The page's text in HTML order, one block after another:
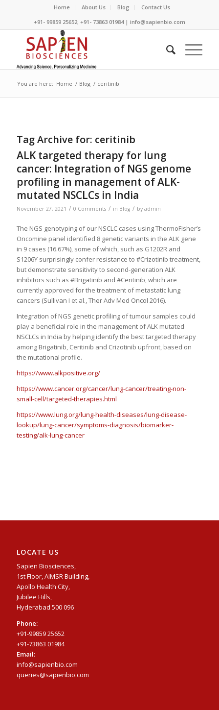
Home About Us Blog
Contact Us
+91- 99859 25652; +91- 73863 01984 | info@sapienbio.com
You are here: Home / Blog / ceritinib
Tag Archive for: ceritinib
ALK targeted therapy for lung
cancer: Integration of NGS genome
profiling in management of ALK-
mutated NSCLCs in India
November 27, 2021 / 0 Comments / in Blog / by admin
The NGS genotyping of our NSCLC cases using ThermoFisher’s
Oncomine panel identified 8 genetic variants in the ALK gene
in 9 cases (16.67%), some of which, such as G1202R and
S1206Y surprisingly confer resistance to #Crizotinib treatment,
but demonstrate sensitivity to second-generation ALK
inhibitors such as #Brigatinib and #Ceritinib, which are
currently approved for the treatment of metastatic lung
cancers (Sullivan I et al., Ther Adv Med Oncol 2016).
Integration of NGS genetic profiling of tumour samples could
play a beneficial role in the management of ALK mutated
NSCLCs in India by helping identify the best targeted therapy
among Brigatinib, Ceritinib and Crizotinib upfront, based on
the mutational profile.
https://www.alkpositive.org/
https://www.cancer.org/cancer/lung-cancer/treating-non-
small-cell/targeted-therapies.html
https://www.lung.org/lung-health-diseases/lung-disease-
lookup/lung-cancer/symptoms-diagnosis/biomarker-
testing/alk-lung-cancer
LOCATE US
Sapien Biosciences,
1st Floor, AIMSR Building,
Apollo Health City,
Jubilee Hills,
Hyderabad 500 096
Phone:
+91-99859 25652
+91-73863 01984
Email:
info@sapienbio.com
queries@sapienbio.com